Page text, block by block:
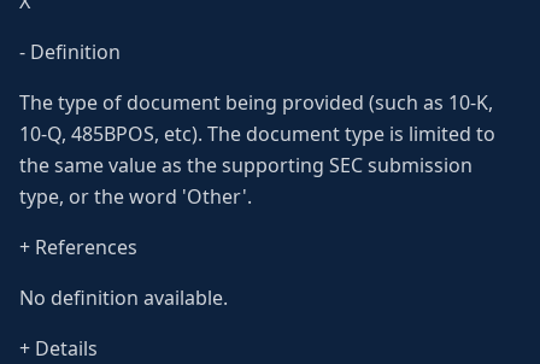
- Definition
The type of document being provided (such as 10-K,
10-Q, 485BPOS, etc). The document type is limited to
the same value as the supporting SEC submission
type, or the word 'Other'.
+ References
No definition available.
+ Details